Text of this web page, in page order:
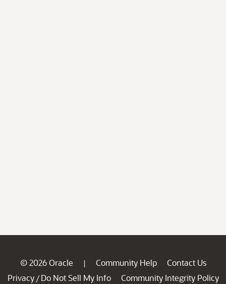
© 2026 Oracle | Community Help
Contact Us
Privacy / Do Not Sell My Info
Community Integrity Policy